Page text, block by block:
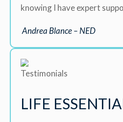
knowing I have expert
Andrea Blance – NED
LIFE